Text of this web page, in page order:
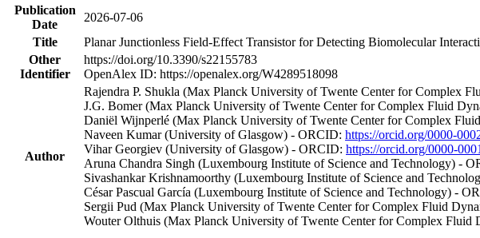
Publication
Date
2026-07-06
Title
Planar Junctionless Field-Effect Transistor for Detecting Biomolecular
Other
Identifier
https://doi.org/10.3390/s22155783
OpenAlex ID: https://openalex.org/W4289518098
Author
Rajendra P. Shukla (Max Planck University of Twente Center for Complex
J.G. Bomer (Max Planck University of Twente Center for Complex Fluid
Daniël Wijnperlé (Max Planck University of Twente Center for Complex
Naveen Kumar (University of Glasgow) - ORCID: https://orcid.org/0000-
Vihar Georgiev (University of Glasgow) - ORCID: https://orcid.org/0000-
Aruna Chandra Singh (Luxembourg Institute of Science and Technology) -
Sivashankar Krishnamoorthy (Luxembourg Institute of Science and
César Pascual García (Luxembourg Institute of Science and Technology) -
Sergii Pud (Max Planck University of Twente Center for Complex Fluid
Wouter Olthuis (Max Planck University of Twente Center for Complex Fluid